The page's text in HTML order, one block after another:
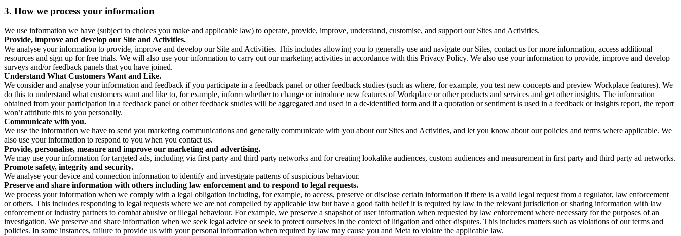
3. How we process your information
We use information we have (subject to choices you make and applicable law) to operate, provide, improve, understand, customise, and support our Sites and Activities.
Provide, improve and develop our Site and Activities.
We analyse your information to provide, improve and develop our Site and Activities. This includes allowing you to generally use and navigate our Sites, contact us for more information, access additional
resources and sign up for free trials. We will also use your information to carry out our marketing activities in accordance with this Privacy Policy. We also use your information to provide, improve and develop
surveys and/or feedback panels that you have joined.
Understand What Customers Want and Like.
We consider and analyse your information and feedback if you participate in a feedback panel or other feedback studies (such as where, for example, you test new concepts and preview Workplace features). We
do this to understand what customers want and like to, for example, inform whether to change or introduce new features of Workplace or other products and services and get other insights. The information
obtained from your participation in a feedback panel or other feedback studies will be aggregated and used in a de-identified form and if a quotation or sentiment is used in a feedback or insights report, the report
won’t attribute this to you personally.
Communicate with you.
We use the information we have to send you marketing communications and generally communicate with you about our Sites and Activities, and let you know about our policies and terms where applicable. We
also use your information to respond to you when you contact us.
Provide, personalise, measure and improve our marketing and advertising.
We may use your information for targeted ads, including via first party and third party networks and for creating lookalike audiences, custom audiences and measurement in first party and third party ad networks.
Promote safety, integrity and security.
We analyse your device and connection information to identify and investigate patterns of suspicious behaviour.
Preserve and share information with others including law enforcement and to respond to legal requests.
We process your information when we comply with a legal obligation including, for example, to access, preserve or disclose certain information if there is a valid legal request from a regulator, law enforcement
or others. This includes responding to legal requests where we are not compelled by applicable law but have a good faith belief it is required by law in the relevant jurisdiction or sharing information with law
enforcement or industry partners to combat abusive or illegal behaviour. For example, we preserve a snapshot of user information when requested by law enforcement where necessary for the purposes of an
investigation. We preserve and share information when we seek legal advice or seek to protect ourselves in the context of litigation and other disputes. This includes matters such as violations of our terms and
policies. In some instances, failure to provide us with your personal information when required by law may cause you and Meta to violate the applicable law.